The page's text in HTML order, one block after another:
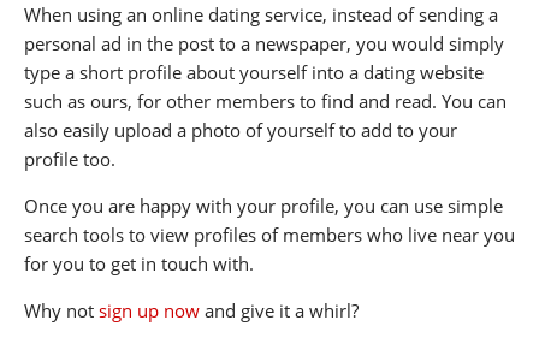
When using an online dating service, instead of sending a
personal ad in the post to a newspaper, you would simply
type a short profile about yourself into a dating website
such as ours, for other members to find and read. You can
also easily upload a photo of yourself to add to your
profile too.
Once you are happy with your profile, you can use simple
search tools to view profiles of members who live near you
for you to get in touch with.
Why not sign up now and give it a whirl?